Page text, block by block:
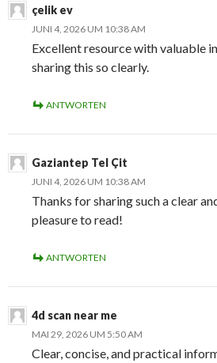
çelik ev
JUNI 4, 2026 UM 10:38 AM
Excellent resource with valuable
sharing this so clearly.
ANTWORTEN
Gaziantep Tel Çit
JUNI 4, 2026 UM 10:38 AM
Thanks for sharing such a clear
pleasure to read!
ANTWORTEN
4d scan near me
MAI 29, 2026 UM 5:50 AM
Clear, concise, and practical